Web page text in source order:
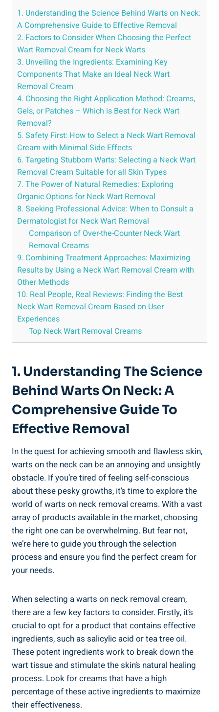
1. Understanding the Science Behind Warts on Neck:
A Comprehensive Guide to Effective Removal
2. Factors to Consider When Choosing the Perfect
Wart Removal Cream for Neck Warts
3. Unveiling the Ingredients: Examining Key
Components That Make an Ideal Neck Wart
Removal Cream
4. Choosing the Right Application Method: Creams,
Gels, or Patches – Which is Best for Neck Wart
Removal?
5. Safety First: How to Select a Neck Wart Removal
Cream with Minimal Side Effects
6. Targeting Stubborn Warts: Selecting a Neck Wart
Removal Cream Suitable for all Skin Types
7. The Power of Natural Remedies: Exploring
Organic Options for Neck Wart Removal
8. Seeking Professional Advice: When to Consult a
Dermatologist for Neck Wart Removal
Comparison of Over-the-Counter Neck Wart
Removal Creams
9. Combining Treatment Approaches: Maximizing
Results by Using a Neck Wart Removal Cream with
Other Methods
10. Real People, Real Reviews: Finding the Best
Neck Wart Removal Cream Based on User
Experiences
Top Neck Wart Removal Creams
1. Understanding The Science
Behind Warts On Neck: A
Comprehensive Guide To
Effective Removal
In the quest for achieving smooth and flawless skin,
warts on the neck can be an annoying and unsightly
obstacle. If you’re tired of feeling self-conscious
about these pesky growths, it’s time to explore the
world of warts on neck removal creams. With a vast
array of products available in the market, choosing
the right one can be overwhelming. But fear not,
we’re here to guide you through the selection
process and ensure you find the perfect cream for
your needs.
When selecting a warts on neck removal cream,
there are a few key factors to consider. Firstly, it’s
crucial to opt for a product that contains effective
ingredients, such as salicylic acid or tea tree oil.
These potent ingredients work to break down the
wart tissue and stimulate the skin’s natural healing
process. Look for creams that have a high
percentage of these active ingredients to maximize
their effectiveness.